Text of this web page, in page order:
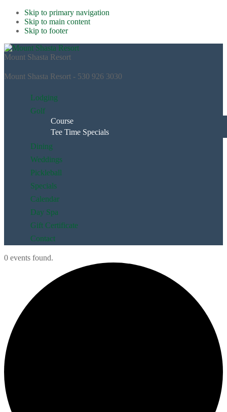
Skip to primary navigation
Skip to main content
Skip to footer
Mount Shasta Resort
Mount Shasta Resort - 530 926 3030
Lodging
Golf
Course
Tee Time Specials
Dining
Weddings
Pickleball
Specials
Calendar
Day Spa
Gift Certificate
Contact
0 events found.